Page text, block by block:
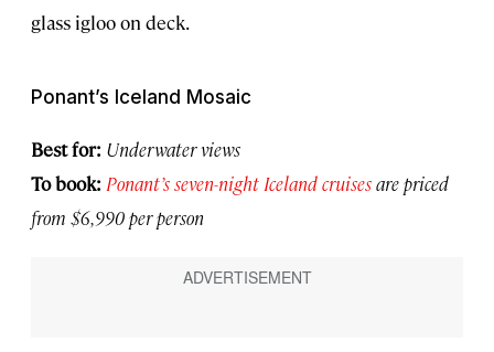
glass igloo on deck.
Ponant’s Iceland Mosaic
Best for: Underwater views
To book: Ponant’s seven-night Iceland cruisesare priced
from $6,990 per person